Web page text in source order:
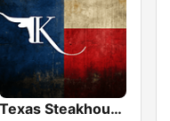
Texas Steakhouse Radio